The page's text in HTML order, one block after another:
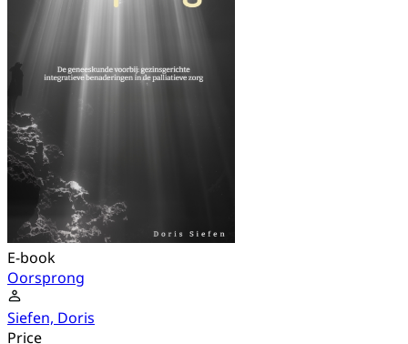
E-book
Oorsprong
Siefen, Doris
Price